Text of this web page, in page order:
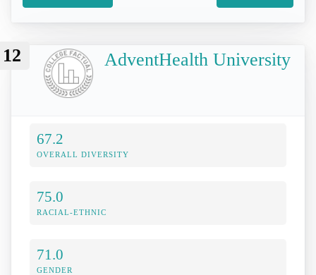
12 AdventHealth University
67.2
OVERALL DIVERSITY
75.0
RACIAL-ETHNIC
71.0
GENDER